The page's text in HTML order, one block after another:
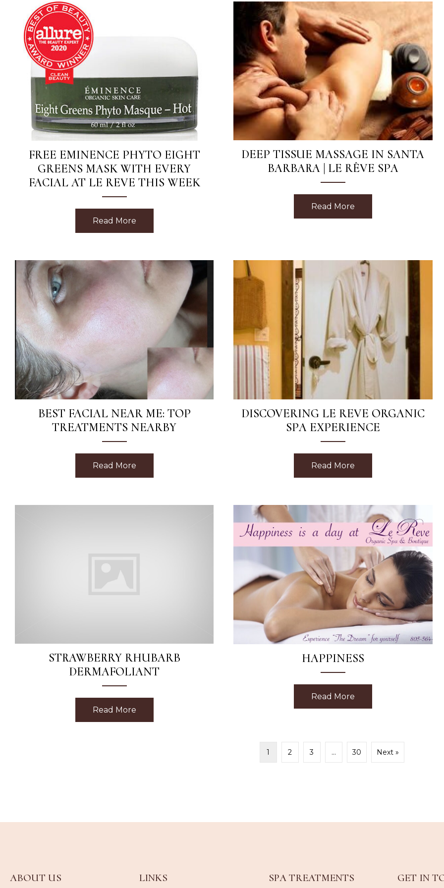
FREE EMINENCE PHYTO EIGHT
GREENS MASK WITH EVERY
FACIAL AT LE REVE THIS WEEK
Read More about Free Eminence Phyto Eight Greens Mask with Every Facial at Le Reve
DEEP TISSUE MASSAGE IN SANTA
BARBARA | LE RÊVE SPA
Read More about Deep Tissue
BEST FACIAL NEAR ME: TOP
TREATMENTS NEARBY
Read More about Best Facial Near Me: Top Treatments Nearby
DISCOVERING LE REVE ORGANIC
SPA EXPERIENCE
Read More about Discovering Le
STRAWBERRY RHUBARB
DERMAFOLIANT
Read More about Strawberry Rhubarb Dermafoliant
HAPPINESS
Read More
1 2 3 … 30 Next »
ABOUT US LINKS SPA TREATMENTS GET IN